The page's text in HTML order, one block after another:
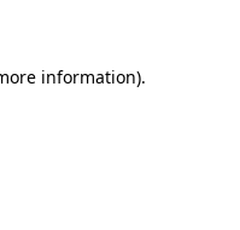
information).